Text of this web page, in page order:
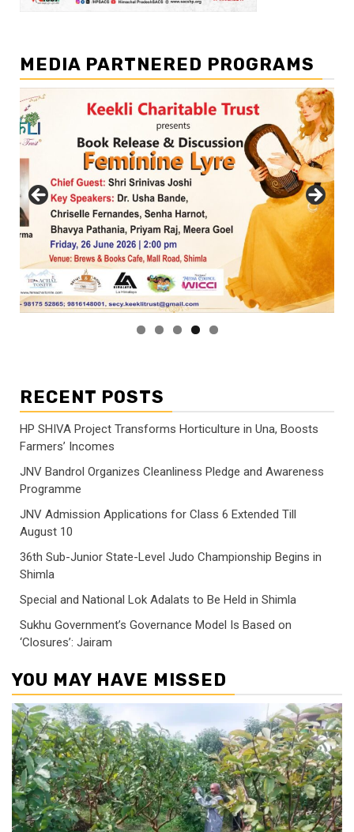
MEDIA PARTNERED PROGRAMS
RECENT POSTS
HP SHIVA Project Transforms Horticulture in Una, Boosts
Farmers’ Incomes
JNV Bandrol Organizes Cleanliness Pledge and Awareness
Programme
JNV Admission Applications for Class 6 Extended Till
August 10
36th Sub-Junior State-Level Judo Championship Begins in
Shimla
Special and National Lok Adalats to Be Held in Shimla
Sukhu Government’s Governance Model Is Based on
‘Closures’: Jairam
YOU MAY HAVE MISSED